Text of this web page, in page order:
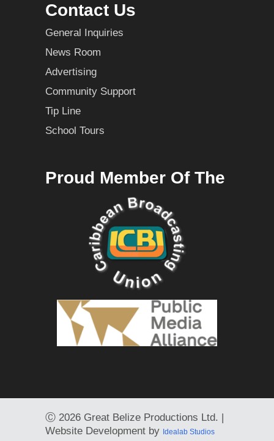
Contact Us
General Inquiries
News Room
Advertising
Community Support
Tip Line
School Tours
Proud Member Of The
Ⓒ 2026 Great Belize Productions Ltd. |
Website Development by Idealab Studios